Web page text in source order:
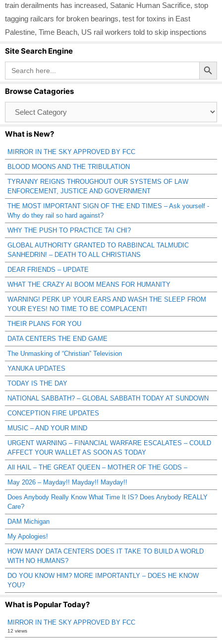
train derailments has increased, Satanic Human Sacrifice, stop
tagging railcars for broken bearings, test for toxins in East
Palestine, Time Beach, US rail workers told to skip inspections
Site Search Engine
Search
for:
Search Button
Browse Catagories
Catagories
What is New?
MIRROR IN THE SKY APPROVED BY FCC
BLOOD MOONS AND THE TRIBULATION
TYRANNY REIGNS THROUGHOUT OUR SYSTEMS OF LAW
ENFORCEMENT, JUSTICE AND GOVERNMENT
THE MOST IMPORTANT SIGN OF THE END TIMES – Ask yourself -
Why do they rail so hard against?
WHY THE PUSH TO PRACTICE TAI CHI?
GLOBAL AUTHORITY GRANTED TO RABBINCAL TALMUDIC
SANHEDRIN! – DEATH TO ALL CHRISTIANS
DEAR FRIENDS – UPDATE
WHAT THE CRAZY AI BOOM MEANS FOR HUMANITY
WARNING! PERK UP YOUR EARS AND WASH THE SLEEP FROM
YOUR EYES! NO TIME TO BE COMPLACENT!
THEIR PLANS FOR YOU
DATA CENTERS THE END GAME
The Unmasking of “Christian” Television
YANUKA UPDATES
TODAY IS THE DAY
NATIONAL SABBATH? – GLOBAL SABBATH TODAY AT SUNDOWN
CONCEPTION FIRE UPDATES
MUSIC – AND YOUR MIND
URGENT WARNING – FINANCIAL WARFARE ESCALATES – COULD
AFFECT YOUR WALLET AS SOON AS TODAY
All HAIL – THE GREAT QUEEN – MOTHER OF THE GODS –
May 2026 – Mayday!! Mayday!! Mayday!!
Does Anybody Really Know What Time It IS? Does Anybody REALLY
Care?
DAM Michigan
My Apologies!
HOW MANY DATA CENTERS DOES IT TAKE TO BUILD A WORLD
WITH NO HUMANS?
DO YOU KNOW HIM? MORE IMPORTANTLY – DOES HE KNOW
YOU?
What is Popular Today?
MIRROR IN THE SKY APPROVED BY FCC
12 views